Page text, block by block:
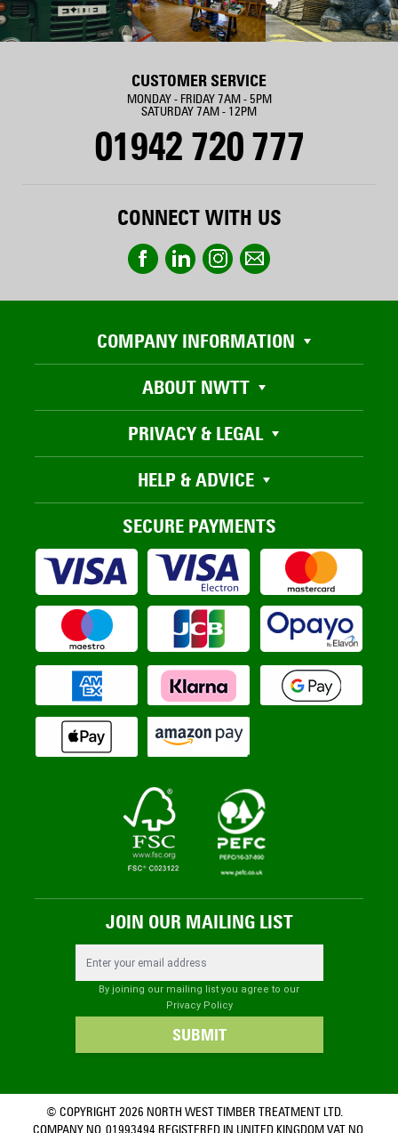
CUSTOMER SERVICE
MONDAY - FRIDAY 7AM - 5PM
SATURDAY 7AM - 12PM
01942 720 777
CONNECT WITH US
COMPANY INFORMATION
ABOUT NWTT
PRIVACY & LEGAL
HELP & ADVICE
SECURE PAYMENTS
JOIN OUR MAILING LIST
By joining our mailing list you agree to our
Privacy Policy
SUBMIT
© COPYRIGHT 2026 NORTH WEST TIMBER TREATMENT LTD.